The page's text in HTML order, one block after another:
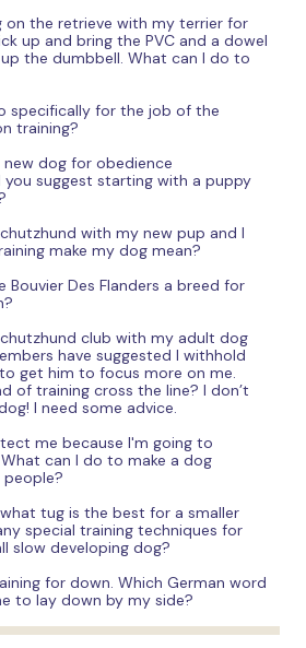
on the retrieve with my terrier for
up and bring the PVC and a dowel
the dumbbell. What can I do to
specifically for the job of the
training?
dog for obedience
suggest starting with a puppy
with my new pup and I
make my dog mean?
Bouvier Des Flanders a breed for
club with my adult dog
have suggested I withhold
get him to focus more on me.
of training cross the line? I don’t
I need some advice.
me because I'm going to
can I do to make a dog
people?
tug is the best for a smaller
special training techniques for
slow developing dog?
for down. Which German word
to lay down by my side?